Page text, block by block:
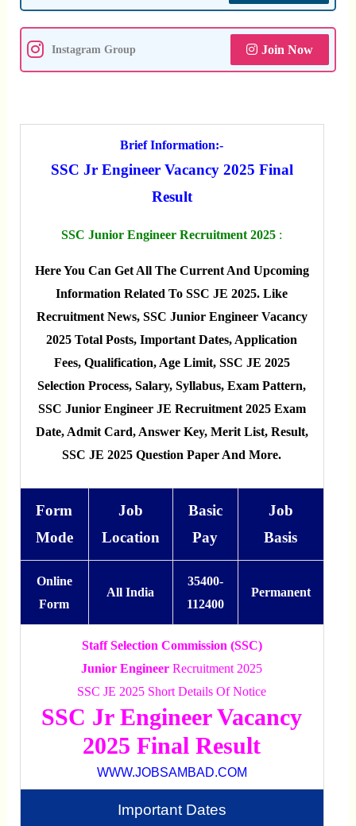
Instagram Group Join Now
Brief Information:-
SSC Jr Engineer Vacancy 2025 Final
Result
SSC Junior Engineer Recruitment 2025 :
Here You Can Get All The Current And Upcoming
Information Related To SSC JE 2025. Like
Recruitment News, SSC Junior Engineer Vacancy
2025 Total Posts, Important Dates, Application
Fees, Qualification, Age Limit, SSC JE 2025
Selection Process, Salary, Syllabus, Exam Pattern,
SSC Junior Engineer JE Recruitment 2025 Exam
Date, Admit Card, Answer Key, Merit List, Result,
SSC JE 2025 Question Paper And More.
Form
Mode
Job
Location
Basic
Pay
Job
Basis
Online
Form
All India
35400-
112400
Permanent
Staff Selection Commission (SSC)
Junior Engineer Recruitment 2025
SSC JE 2025 Short Details Of Notice
SSC Jr Engineer Vacancy
2025 Final Result
WWW.JOBSAMBAD.COM
Important Dates